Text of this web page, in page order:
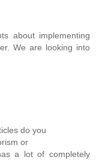
about implementing
We are looking into
do you
or
a lot of completely